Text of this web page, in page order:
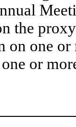
the
on one
or